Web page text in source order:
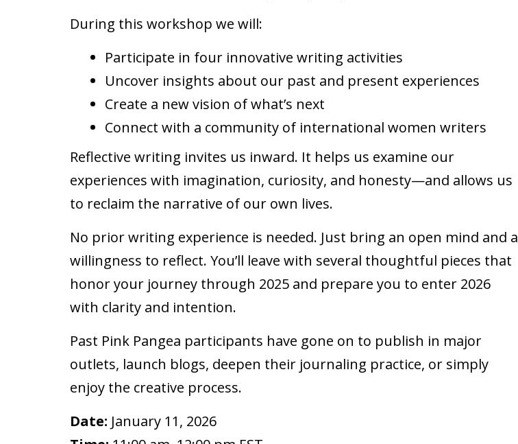
During this workshop we will:
Participate in four innovative writing activities
Uncover insights about our past and present experiences
Create a new vision of what’s next
Connect with a community of international women writers
Reflective writing invites us inward. It helps us examine our
experiences with imagination, curiosity, and honesty—and allows us
to reclaim the narrative of our own lives.
No prior writing experience is needed. Just bring an open mind and a
willingness to reflect. You’ll leave with several thoughtful pieces that
honor your journey through 2025 and prepare you to enter 2026
with clarity and intention.
Past Pink Pangea participants have gone on to publish in major
outlets, launch blogs, deepen their journaling practice, or simply
enjoy the creative process.
Date: January 11, 2026